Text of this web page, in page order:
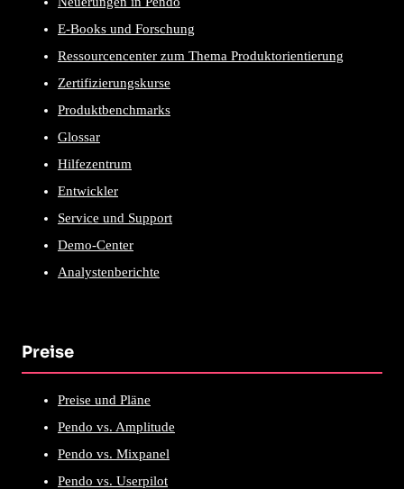
E-Books und Forschung
Ressourcencenter zum Thema Produktorientierung
Zertifizierungskurse
Produktbenchmarks
Glossar
Hilfezentrum
Entwickler
Service und Support
Demo-Center
Analystenberichte
Preise
Preise und Pläne
Pendo vs. Amplitude
Pendo vs. Mixpanel
Pendo vs. Userpilot